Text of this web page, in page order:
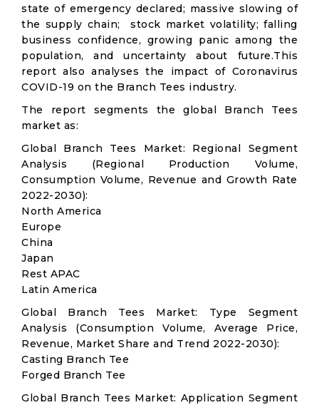
state of emergency declared; massive slowing of
the supply chain; stock market volatility; falling
business confidence, growing panic among the
population, and uncertainty about future.This
report also analyses the impact of Coronavirus
COVID-19 on the Branch Tees industry.
The report segments the global Branch Tees
market as:
Global Branch Tees Market: Regional Segment
Analysis (Regional Production Volume,
Consumption Volume, Revenue and Growth Rate
2022-2030):
North America
Europe
China
Japan
Rest APAC
Latin America
Global Branch Tees Market: Type Segment
Analysis (Consumption Volume, Average Price,
Revenue, Market Share and Trend 2022-2030):
Casting Branch Tee
Forged Branch Tee
Global Branch Tees Market: Application Segment